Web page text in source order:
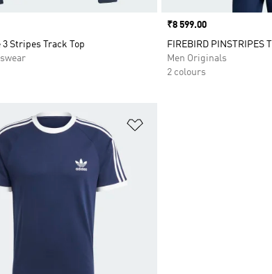
3 Stripes Track Top
Price
₹8 599.00
FIREBIRD PINSTRIPES
Men Originals
2 colours